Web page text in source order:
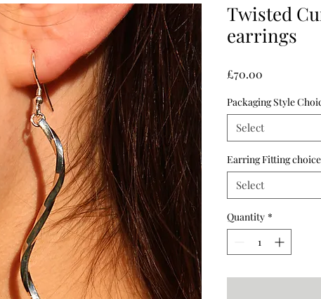
Twisted
earrings
£70.00
Packaging Style
Select
Earring Fitting choice
Select
Quantity *